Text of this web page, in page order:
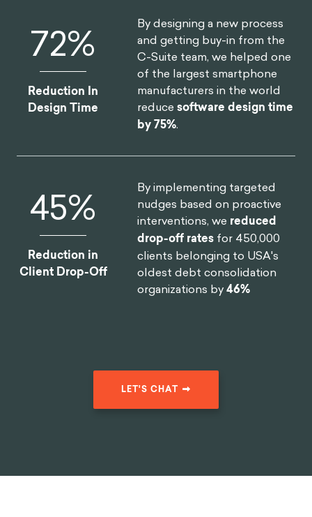
75%
Reduction In
Design Time
By designing a new process
and getting buy-in from the
C-Suite team, we helped one
of the largest smartphone
manufacturers in the world
reducesoftware design time
by 75%.
46%
Reduction in
Client Drop-Off
By implementing targeted
nudges based on proactive
interventions, we reduced
drop-off rates for 450,000
clients belonging to USA's
oldest debt consolidation
organizations by46%
LET'S CHAT